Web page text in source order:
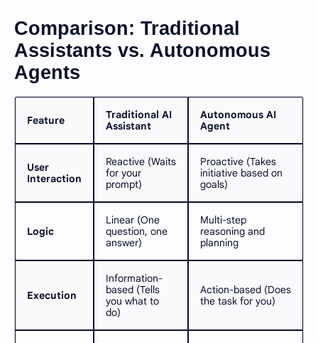
Comparison: Traditional
Assistants vs. Autonomous
Agents
Feature
Traditional AI
Assistant
Autonomous AI
Agent
User
Interaction
Reactive (Waits
for your
prompt)
Proactive (Takes
initiative based on
goals)
Logic
Linear (One
question, one
answer)
Multi-step
reasoning and
planning
Execution
Information-
based (Tells
you what to
do)
Action-based (Does
the task for you)